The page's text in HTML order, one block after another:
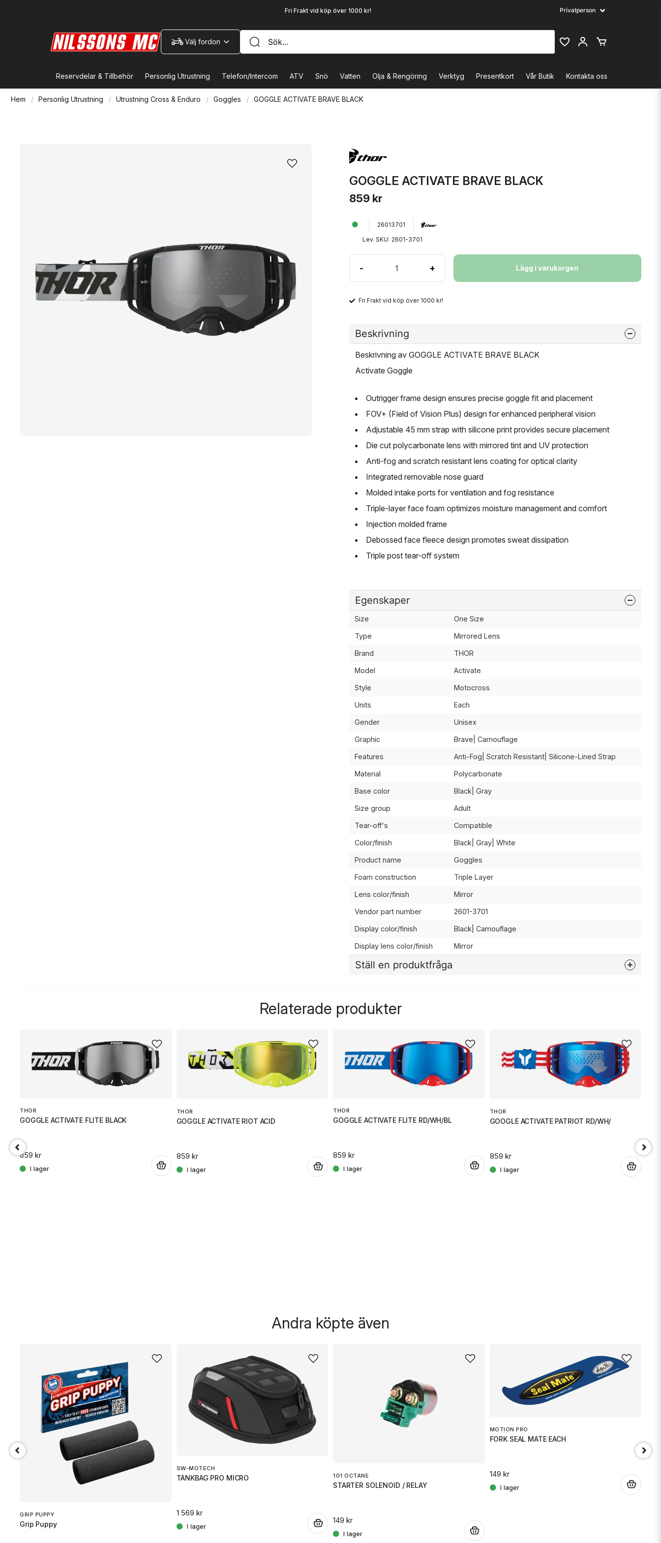
Fri Frakt vid köp över 1000 kr!
Välj fordon
Reservdelar & Tillbehör Personlig Utrustning Telefon/Intercom ATV Snö Vatten Olja & Rengöring Verktyg Presentkort Vår Butik Kontakta oss
Hem Personlig Utrustning Utrustning Cross & Enduro Goggles GOGGLE ACTIVATE BRAVE BLACK
GOGGLE ACTIVATE BRAVE BLACK
859 kr
26013701
Lev. SKU: 2601-3701
- + Lägg i varukorgen
Fri Frakt vid köp över 1000 kr!
Beskrivning
Beskrivning av GOGGLE ACTIVATE BRAVE BLACK
Activate Goggle
Outrigger frame design ensures precise goggle fit and placement
FOV+ (Field of Vision Plus) design for enhanced peripheral vision
Adjustable 45 mm strap with silicone print provides secure placement
Die cut polycarbonate lens with mirrored tint and UV protection
Anti-fog and scratch resistant lens coating for optical clarity
Integrated removable nose guard
Molded intake ports for ventilation and fog resistance
Triple-layer face foam optimizes moisture management and comfort
Injection molded frame
Debossed face fleece design promotes sweat dissipation
Triple post tear-off system
Egenskaper
Size One Size
Type Mirrored Lens
Brand THOR
Model Activate
Style Motocross
Units Each
Gender Unisex
Graphic Brave| Camouflage
Features Anti-Fog| Scratch Resistant| Silicone-Lined Strap
Material Polycarbonate
Base color Black| Gray
Size group Adult
Tear-off's Compatible
Color/finish Black| Gray| White
Product name Goggles
Foam construction Triple Layer
Lens color/finish Mirror
Vendor part number 2601-3701
Display color/finish Black| Camouflage
Display lens color/finish Mirror
Ställ en produktfråga
Ja, ni får publicera min fråga
Relaterade produkter
THOR
GOGGLE ACTIVATE FLITE BLACK
859 kr
THOR
GOGGLE ACTIVATE RIOT ACID
859 kr
THOR
GOGGLE ACTIVATE FLITE RD/WH/BL
859 kr
THOR
GOOGLE ACTIVATE PATRIOT RD/WH/
859 kr 859
Andra köpte även
GRIP PUPPY
Grip Puppy
SW-MOTECH
TANKBAG PRO MICRO
1 569 kr
101 OCTANE
STARTER SOLENOID / RELAY
149 kr
MOTION PRO
FORK SEAL MATE EACH
149 kr